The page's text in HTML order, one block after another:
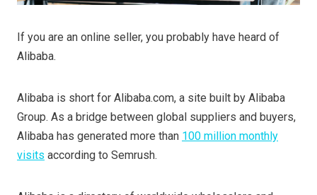
If you are an online seller, you probably have heard of
Alibaba.
Alibaba is short for Alibaba.com, a site built by Alibaba
Group. As a bridge between global suppliers and buyers,
Alibaba has generated more than 100 million monthly
visits according to Semrush.